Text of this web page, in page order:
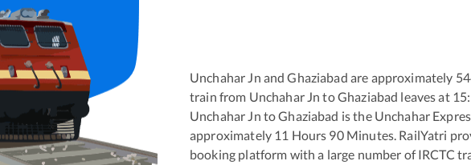
Unchahar Jn andGhaziabad are approximately
train from Unchahar Jn toGhaziabad leaves at
Unchahar Jn toGhaziabad is the Unchahar
approximately 11 Hours 90Minutes. RailYatri
booking platform with a large number of IRCTC